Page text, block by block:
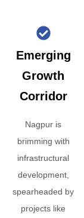
Emerging
Growth
Corridor
Nagpur is
brimming with
infrastructural
development,
spearheaded by
projects like